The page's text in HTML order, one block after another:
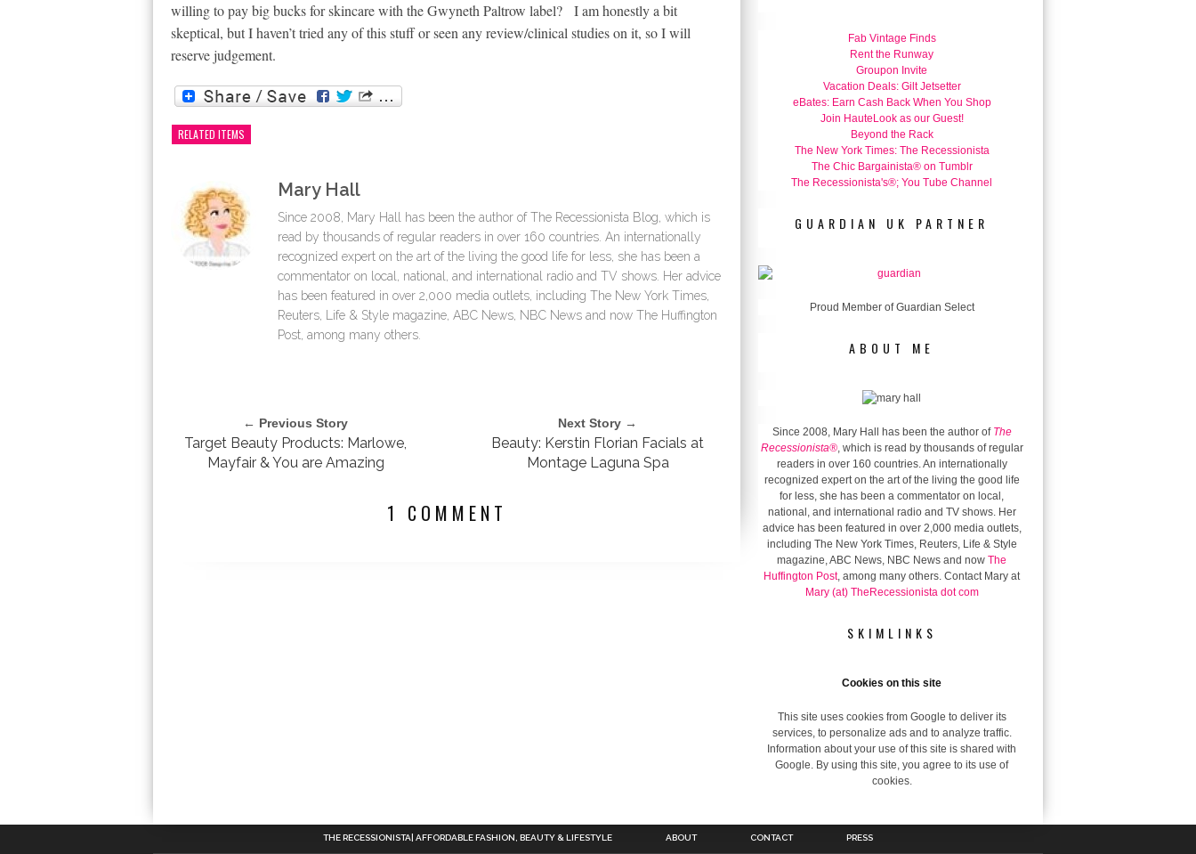
willing to pay big bucks for skincare with the Gwyneth Paltrow label? I am honestly a bit
skeptical, but I haven’t tried any of this stuff or seen any review/clinical studies on it, so I will
reserve judgement.
RELATED ITEMS
Mary Hall
Since 2008, Mary Hall has been the author of The Recessionista Blog, which is
read by thousands of regular readers in over 160 countries. An internationally
recognized expert on the art of the living the good life for less, she has been a
commentator on local, national, and international radio and TV shows. Her advice
has been featured in over 2,000 media outlets, including The New York Times,
Reuters, Life & Style magazine, ABC News, NBC News and now The Huffington
Post, among many others.
← Previous Story
Target Beauty Products: Marlowe,
Mayfair & You are Amazing
Next Story →
Beauty: Kerstin Florian Facials at
Montage Laguna Spa
1 COMMENT
Fab Vintage Finds
Rent the Runway
Groupon Invite
Vacation Deals: Gilt Jetsetter
eBates: Earn Cash Back When You Shop
Join HauteLook as our Guest!
Beyond the Rack
The New York Times: The Recessionista
The Chic Bargainista® on Tumblr
The Recessionista's®; You Tube Channel
GUARDIAN UK PARTNER
Proud Member of Guardian Select
ABOUT ME
Since 2008, Mary Hall has been the author of The
Recessionista®, which is read by thousands of regular
readers in over 160 countries. An internationally
recognized expert on the art of the living the good life
for less, she has been a commentator on local,
national, and international radio and TV shows. Her
advice has been featured in over 2,000 media outlets,
including The New York Times, Reuters, Life & Style
magazine, ABC News, NBC News and now The
Huffington Post, among many others. Contact Mary at
Mary (at) TheRecessionista dot com
SKIMLINKS
Cookies on this site
This site uses cookies from Google to deliver its
services, to personalize ads and to analyze traffic.
Information about your use of this site is shared with
Google. By using this site, you agree to its use of
cookies.
THE RECESSIONISTA| AFFORDABLE FASHION, BEAUTY & LIFESTYLE ABOUT CONTACT PRESS